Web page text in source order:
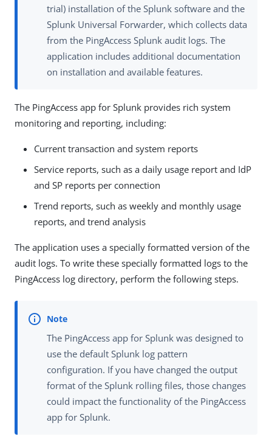
trial) installation of the Splunk software and the
Splunk Universal Forwarder, which collects data
from the PingAccess Splunk audit logs. The
application includes additional documentation
on installation and available features.
The PingAccess app for Splunk provides rich system
monitoring and reporting, including:
Current transaction and system reports
Service reports, such as a daily usage report and IdP
and SP reports per connection
Trend reports, such as weekly and monthly usage
reports, and trend analysis
The application uses a specially formatted version of the
audit logs. To write these specially formatted logs to the
PingAccess log directory, perform the following steps.
The PingAccess app for Splunk was designed to
use the default Splunk log pattern
configuration. If you have changed the output
format of the Splunk rolling files, those changes
could impact the functionality of the PingAccess
app for Splunk.